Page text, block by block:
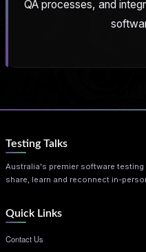
QA processes, and
Testing Talks
Australia's premier software
share, learn and reconnect in-
Quick Links
Contact Us